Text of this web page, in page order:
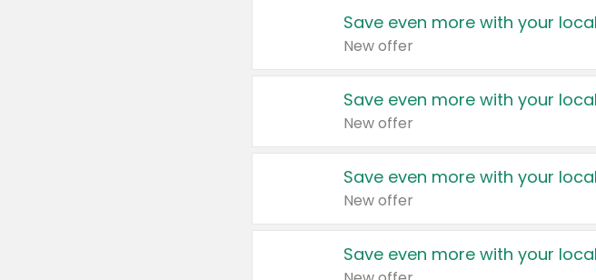
Save even more with your
New offer
Save even more with your
New offer
Save even more with your
New offer
Save even more with your